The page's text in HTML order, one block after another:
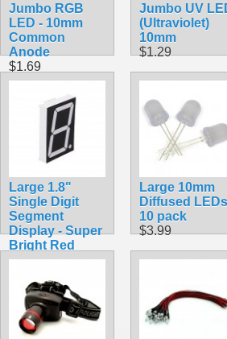
Jumbo RGB
LED - 10mm
Common
Anode
$1.69
Jumbo UV
(Ultraviolet)
10mm
$1.29
Large 1.8"
Single Digit
Segment
Display - Super
Bright Red
$5.99
Large 10mm
Diffused
10 pack
$3.99